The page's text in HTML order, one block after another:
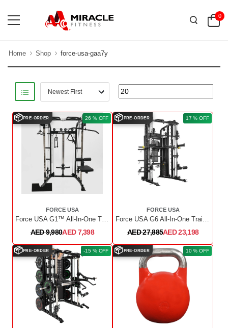
0
Home Shop force-usa-gaa7y
26 % OFF
📦PRE-ORDER
FORCE USA
Force USA G1™ All-In-One Trainer With Upgrade Kit
AED 9,980AED 7,398
17 % OFF
📦PRE-ORDER
FORCE USA
Force USA G6 All-In-One Trainer With Upgrade Kit
AED 27,885AED 23,198
-15 % OFF
📦PRE-ORDER 10 % OFF
📦PRE-ORDER